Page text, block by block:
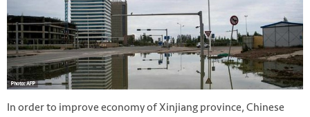
In order to improve economy of Xinjiang province, Chinese